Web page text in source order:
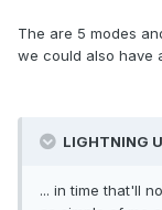
The are 5 modes
we could also have
LIGHTNING
... in time that'll